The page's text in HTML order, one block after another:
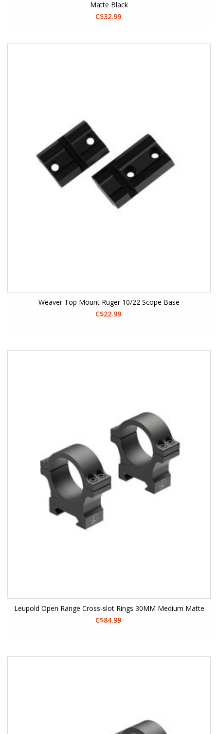
Matte Black
C$32.99
Weaver Top Mount Ruger 10/22 Scope Base
C$22.99
Leupold Open Range Cross-slot Rings 30MM Medium Matte
C$84.99